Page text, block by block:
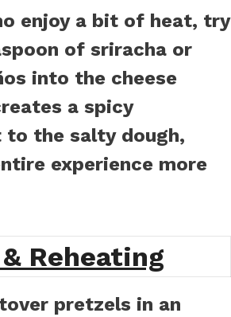
enjoy a bit of heat, try
of sriracha or
into the cheese
a spicy
the salty dough,
experience more
Reheating
pretzels in an